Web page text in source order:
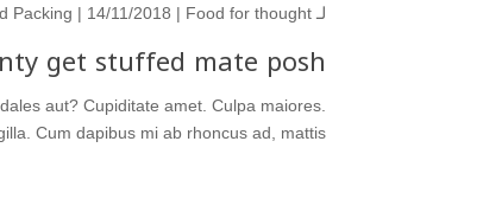
لـ Packing | 14/11/2018 | Food for thought
get stuffed mate posh.
aut? Cupiditate amet. Culpa maiores.
Cum dapibus mi ab rhoncus ad, mattis...